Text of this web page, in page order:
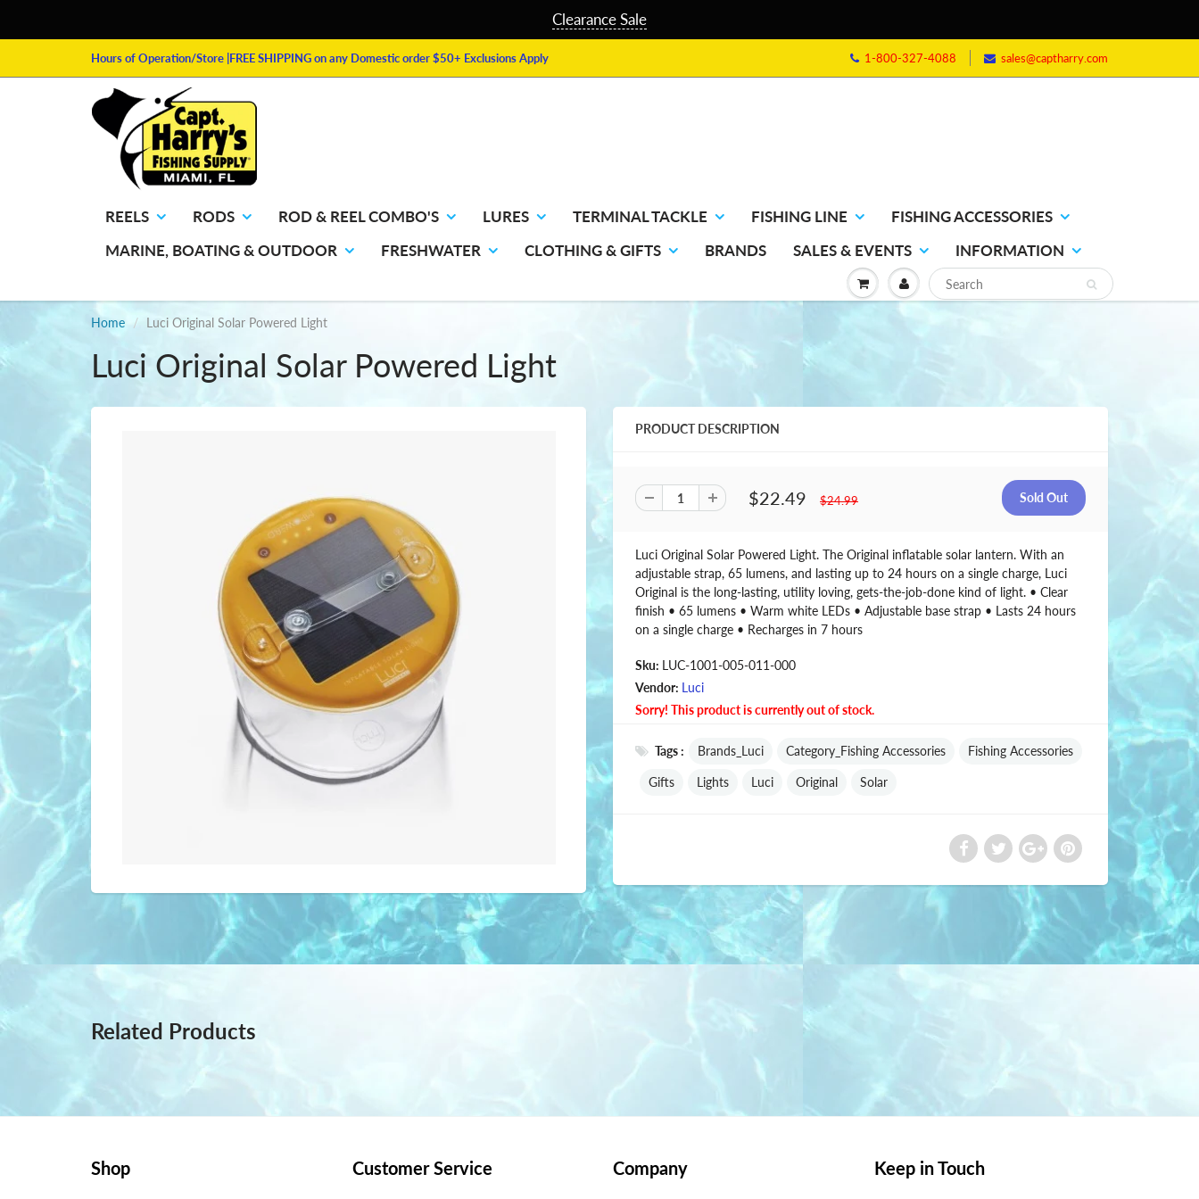
Clearance Sale
Hours of Operation/Store |FREE SHIPPING on any Domestic order $50+ Exclusions Apply 1-800-327-4088 sales@captharry.com
REELS RODS ROD & REEL COMBO'S LURES TERMINAL TACKLE FISHING LINE
FISHING ACCESSORIES
MARINE, BOATING & OUTDOOR
FRESHWATER CLOTHING & GIFTS BRANDS SALES & EVENTS INFORMATION
Home Luci Original Solar Powered Light
Luci Original Solar Powered Light
PRODUCT DESCRIPTION
$22.49 $24.99
Luci Original Solar Powered Light. The Original inflatable solar lantern. With an
adjustable strap, 65 lumens, and lasting up to 24 hours on a single charge, Luci
Original is the long-lasting, utility loving, gets-the-job-done kind of light. • Clear
finish • 65 lumens • Warm white LEDs • Adjustable base strap • Lasts 24 hours
on a single charge • Recharges in 7 hours
Sku: LUC-1001-005-011-000
Vendor: Luci
Sorry! This product is currently out of stock.
Tags : Brands_Luci Category_Fishing Accessories Fishing Accessories
Gifts Lights Luci Original Solar
Related Products
Shop Customer Service Company Keep in Touch